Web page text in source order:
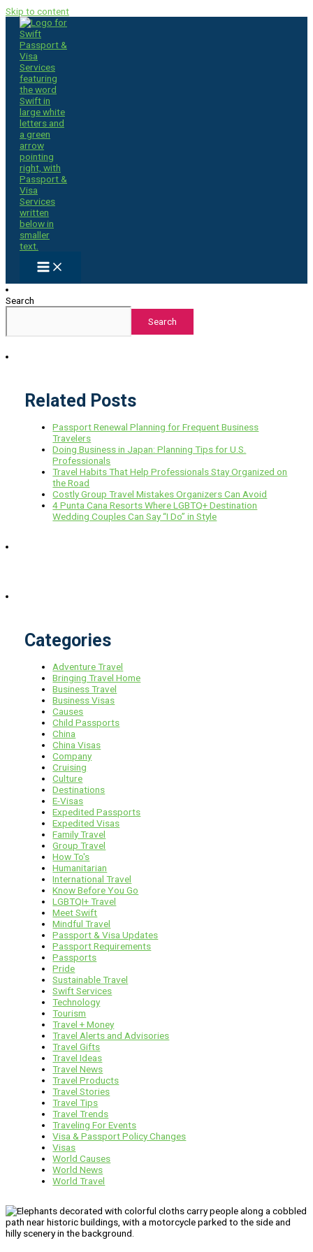
Skip to content
Search
Search
Related Posts
Passport Renewal Planning for Frequent Business
Travelers
Doing Business in Japan: Planning Tips for U.S.
Professionals
Travel Habits That Help Professionals Stay Organized on
the Road
Costly Group Travel Mistakes Organizers Can Avoid
4 Punta Cana Resorts Where LGBTQ+ Destination
Wedding Couples Can Say “I Do” in Style
Categories
Adventure Travel
Bringing Travel Home
Business Travel
Business Visas
Causes
Child Passports
China
China Visas
Company
Cruising
Culture
Destinations
E-Visas
Expedited Passports
Expedited Visas
Family Travel
Group Travel
How To's
Humanitarian
International Travel
Know Before You Go
LGBTQI+ Travel
Meet Swift
Mindful Travel
Passport & Visa Updates
Passport Requirements
Passports
Pride
Sustainable Travel
Swift Services
Technology
Tourism
Travel + Money
Travel Alerts and Advisories
Travel Gifts
Travel Ideas
Travel News
Travel Products
Travel Stories
Travel Tips
Travel Trends
Traveling For Events
Visa & Passport Policy Changes
Visas
World Causes
World News
World Travel